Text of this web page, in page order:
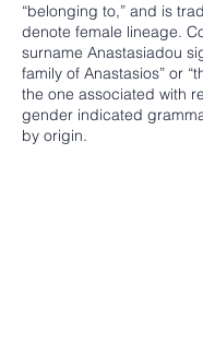
“belonging to,” and is
denote female lineage.
surname Anastasiadou
family of Anastasios” or
the one associated with
gender indicated
by origin.